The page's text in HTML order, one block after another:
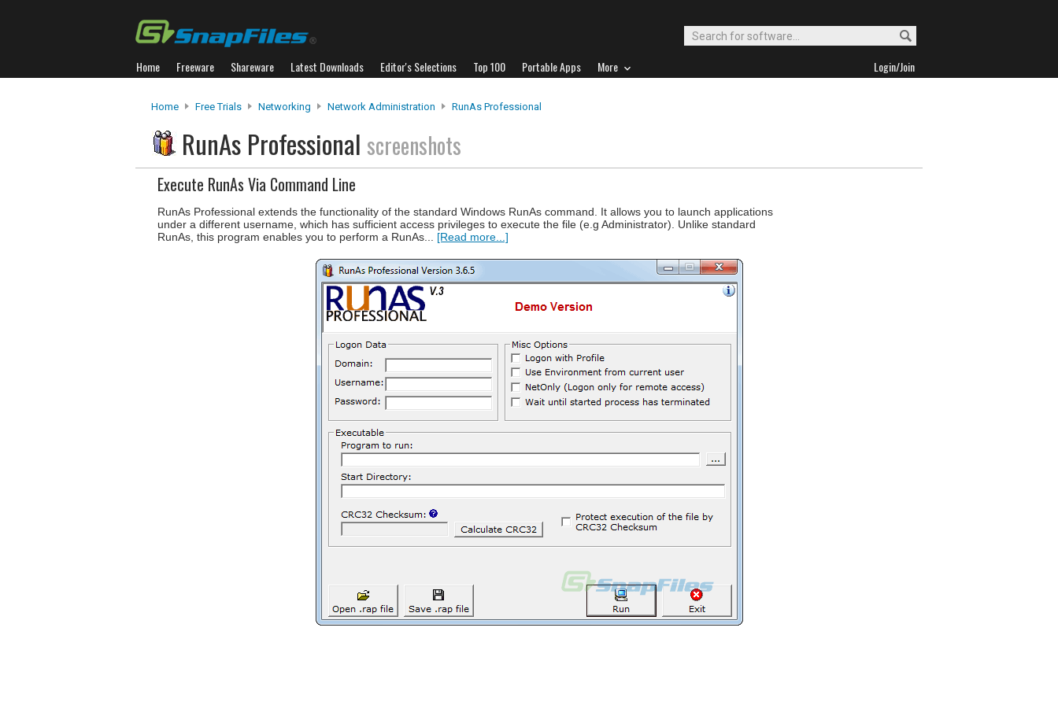
Home Freeware Shareware Latest Downloads Editor's Selections Top 100 Portable Apps More Login/Join
Home Free Trials Networking Network Administration RunAs Professional
RunAs Professional screenshots
Execute RunAs Via Command Line
RunAs Professional extends the functionality of the standard Windows RunAs command. It allows you to launch applications
under a different username, which has sufficient access privileges to execute the file (e.g Administrator). Unlike standard
RunAs, this program enables you to perform a RunAs... [Read more...]